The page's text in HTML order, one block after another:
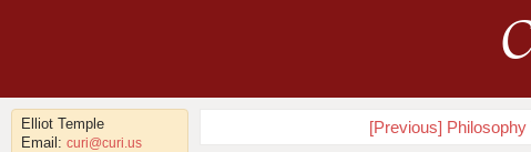
Elliot Temple
Email: curi@curi.us
[Previous]